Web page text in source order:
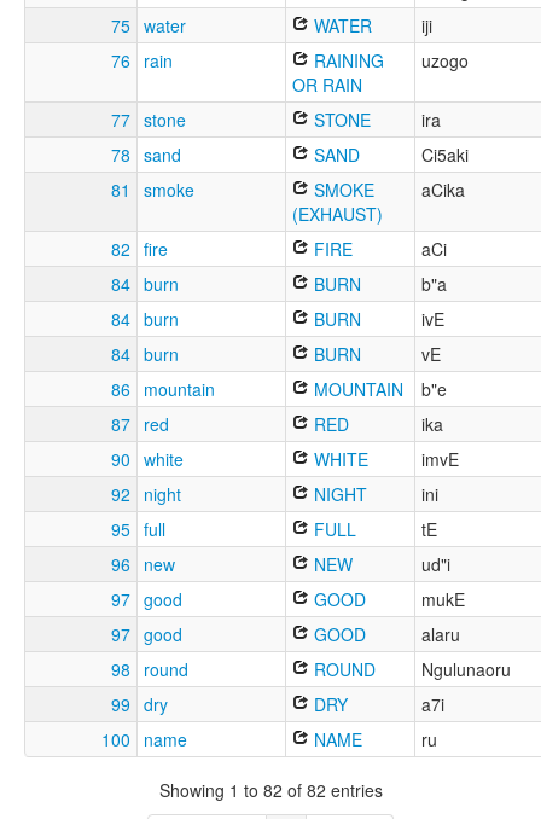
75 water WATER
iji
76 rain
RAINING
OR RAIN
uzogo
77 stone STONE
ira
78 sand SAND
Ci5aki
81
smoke
SMOKE
(EXHAUST)
aCika
82 fire FIRE
aCi
84 burn BURN
b"a
84 burn BURN
ivE
84 burn BURN
vE
86 mountain MOUNTAIN
b"e
87 red RED
ika
90 white WHITE
imvE
92
night NIGHT
ini
95 full FULL
tE
96
new NEW
ud"i
97 good GOOD
mukE
97 good GOOD
alaru
98
round ROUND
Ngulunaoru
99 dry DRY
a7i
100
name NAME ru
Showing 1 to 82 of 82 entries